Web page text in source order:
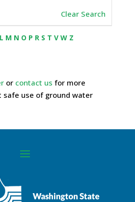
Clear Search
L M N O P R S T V W Z
or contact us for more
use of ground water